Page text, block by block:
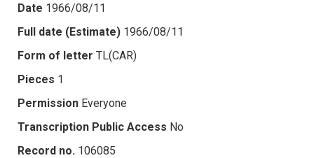
Date 1966/08/11
Full date (Estimate) 1966/08/11
Form of letter TL(CAR)
Pieces 1
Permission Everyone
Transcription Public Access No
Record no. 106085